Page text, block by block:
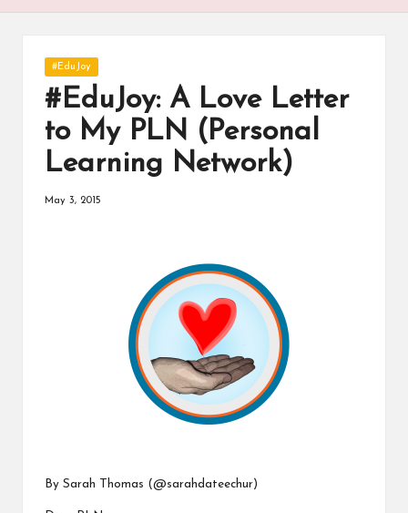
E
Posted
#EduJoy
#EduJoy: A Love Letter
to My PLN (Personal
Learning Network)
May 3, 2015
By Sarah Thomas (@sarahdateechur)